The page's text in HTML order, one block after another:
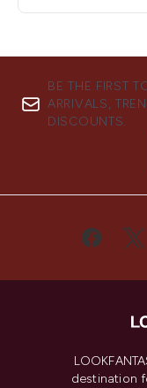
BE THE FIRST
ARRIVALS,
DISCOUNTS.
destination